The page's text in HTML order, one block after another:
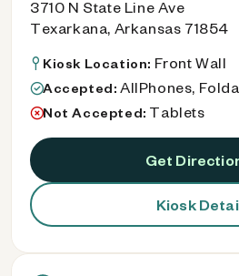
3710 N State Line Ave
Texarkana, Arkansas 71854
Kiosk Location: Front Wall
Accepted: AllPhones,
Not Accepted: Tablets
Get
Kiosk